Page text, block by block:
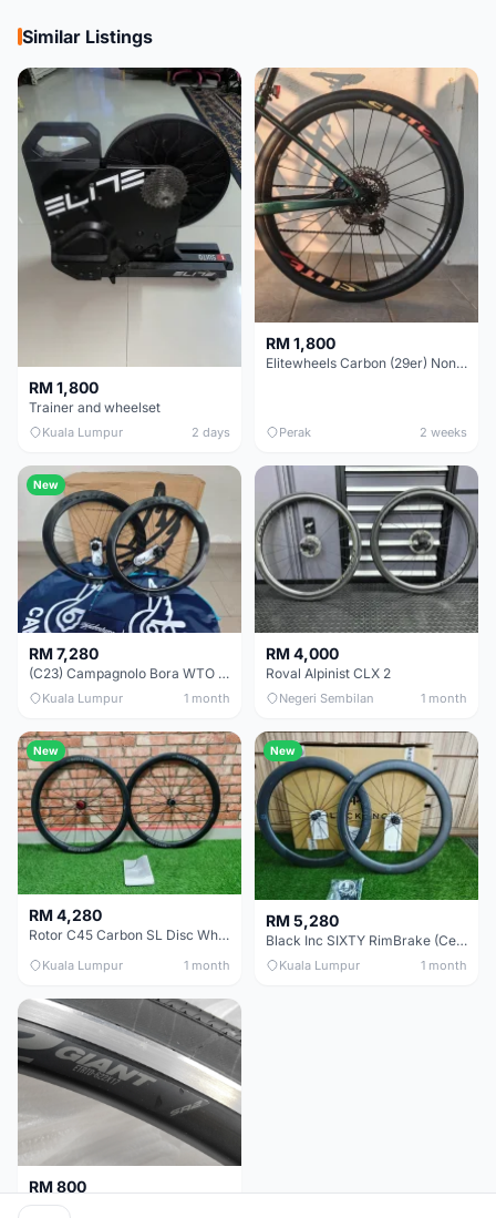
Similar Listings
RM 1,800
Trainer and wheelset
Kuala Lumpur 2 days
RM 1,800
Elitewheels Carbon (29er) Non Boost (33mm) SAPIM spoke Microspline (1.4kg) - Like New !!
Perak 2 weeks
New
RM 7,280
(C23) Campagnolo Bora WTO 60 DB (Clincher;2WF) Brand New !!
Kuala Lumpur 1 month
RM 4,000
Roval Alpinist CLX 2
Negeri Sembilan 1 month
New
RM 4,280
Rotor C45 Carbon SL Disc Wheelset (Clincher; Shimano) Brand New !!!
Kuala Lumpur 1 month
New
RM 5,280
Black Inc SIXTY RimBrake (Ceramic Speed) Clincher 60mm - (Brand New !!)
Kuala Lumpur 1 month
RM 800